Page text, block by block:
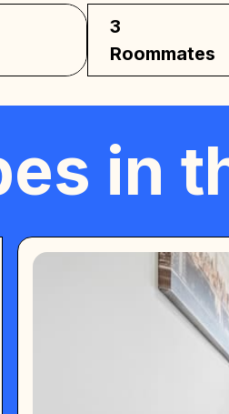
3
Roommates
in